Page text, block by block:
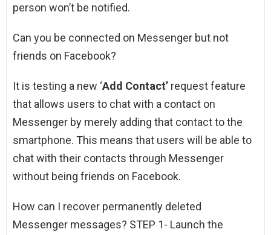
person won’t be notified.
Can you be connected on Messenger but not
friends on Facebook?
It is testing a new ‘Add Contact’ request feature
that allows users to chat with a contact on
Messenger by merely adding that contact to the
smartphone. This means that users will be able to
chat with their contacts through Messenger
without being friends on Facebook.
How can I recover permanently deleted
Messenger messages? STEP 1- Launch the